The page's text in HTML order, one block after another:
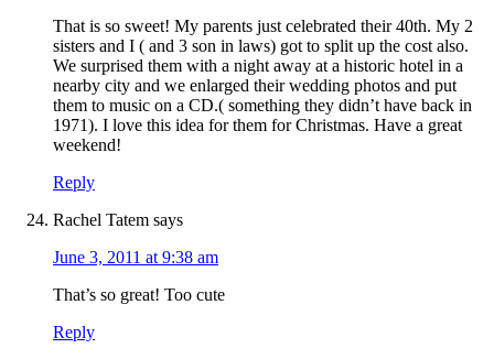
That is so sweet! My parents just celebrated their 40th. My 2
sisters and I ( and 3 son in laws) got to split up the cost also.
We surprised them with a night away at a historic hotel in a
nearby city and we enlarged their wedding photos and put
them to music on a CD.( something they didn’t have back in
1971). I love this idea for them for Christmas. Have a great
weekend!
Reply
Rachel Tatem says
June 3, 2011 at 9:38 am
That’s so great! Too cute
Reply